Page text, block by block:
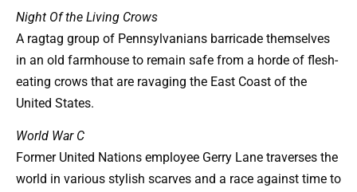
Night Of the Living Crows
A ragtag group of Pennsylvanians barricade themselves
in an old farmhouse to remain safe from a horde of flesh-
eating crows that are ravaging the East Coast of the
United States.
World War C
Former United Nations employee Gerry Lane traverses the
world in various stylish scarves and a race against time to